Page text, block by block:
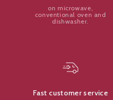
on microwave,
conventional oven and
dishwasher.
Fast customer service